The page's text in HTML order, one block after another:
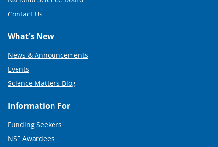
Contact Us
What's New
News & Announcements
Events
Science Matters Blog
Information For
Funding Seekers
NSF Awardees